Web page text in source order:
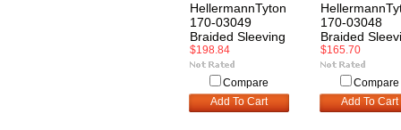
HellermannTyton
170-03049
Braided Sleeving
$198.84
Compare
Add To Cart
170-03048
Braided
$165.70
Compare
Add To Cart